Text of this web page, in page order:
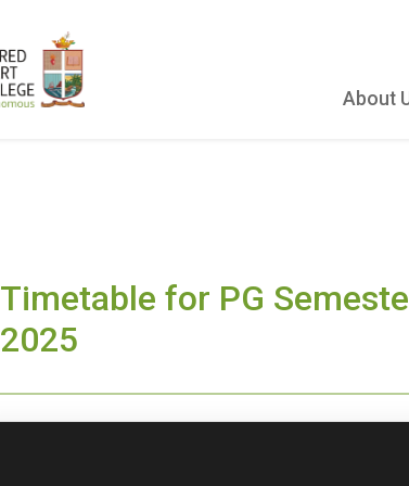
About
Timetable for PG
2025